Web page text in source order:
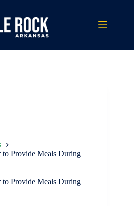
to Provide Meals During
to Provide Meals During